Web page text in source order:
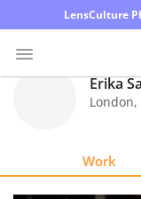
LensCulture
Erika
London,
Work